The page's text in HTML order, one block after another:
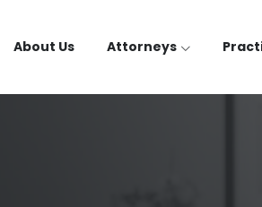
About Us Attorneys